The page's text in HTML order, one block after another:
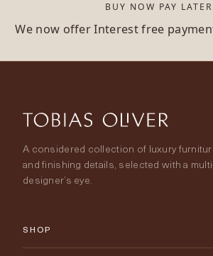
BUY NOW PAY LATER
We now offer Interest free
A considered collection of luxury
and finishing details, selected with a
designer’s eye.
SHOP